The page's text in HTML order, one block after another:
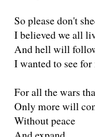
So please don't
I believed we all
And hell will
I wanted to see
For all the wars
Only more will
Without peace